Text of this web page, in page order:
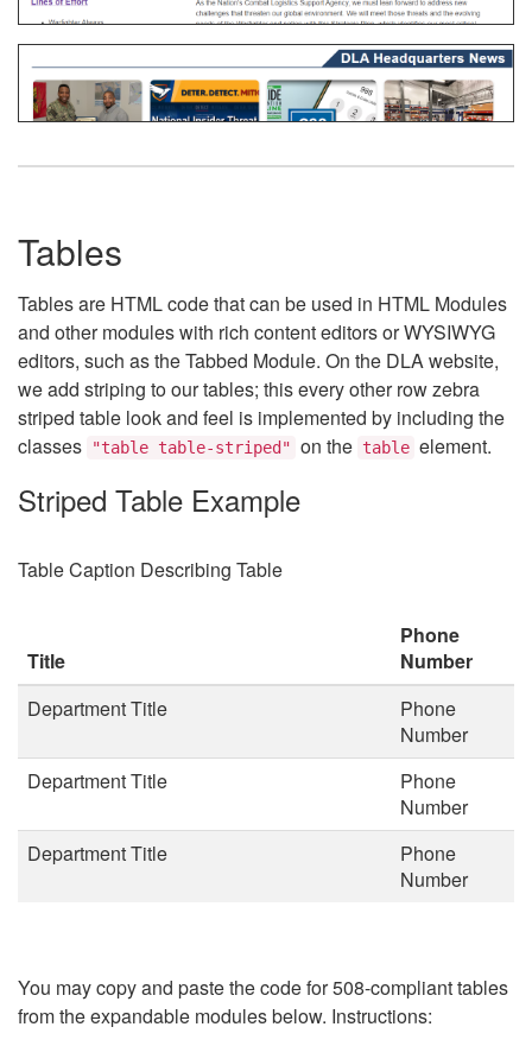
Tables
Tables are HTML code that can be used in HTML Modules
and other modules with rich content editors or WYSIWYG
editors, such as the Tabbed Module. On the DLA website,
we add striping to our tables; this every other row zebra
striped table look and feel is implemented by including the
classes
"table table-striped" on the table element.
Striped Table Example
Table Caption Describing Table
Title
Phone
Number
Department Title
Phone
Number
Department Title
Phone
Number
Department Title
Phone
Number
You may copy and paste the code for 508-compliant tables
from the expandable modules below. Instructions: